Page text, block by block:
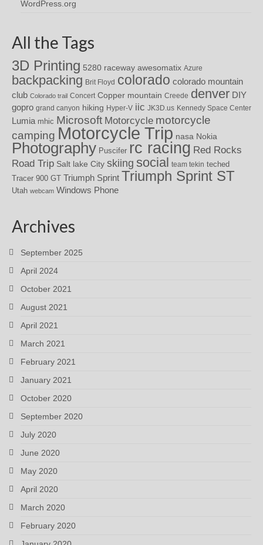
WordPress.org
All the Tags
3D Printing 5280 raceway awesomatix Azure
backpacking Brit Floyd colorado colorado mountain
club Colorado trail Concert Copper mountain Creede denver DIY
gopro grand canyon hiking Hyper-V iic JK3D.us Kennedy Space Center
Lumia mhic Microsoft Motorcycle motorcycle
camping Motorcycle Trip nasa Nokia
Photography Puscifer rc racing Red Rocks
Road Trip Salt lake City skiing social team tekin teched
Tracer 900 GT Triumph Sprint Triumph Sprint ST
Utah webcam Windows Phone
Archives
September 2025
April 2024
October 2021
August 2021
April 2021
March 2021
February 2021
January 2021
October 2020
September 2020
July 2020
June 2020
May 2020
April 2020
March 2020
February 2020